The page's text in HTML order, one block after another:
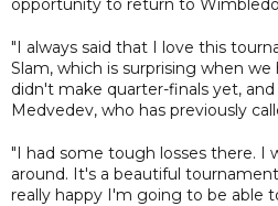
opportunity to return to
"I always said that I love this
Slam, which is surprising when we
didn't make quarter-finals yet,
Medvedev, who has previously
"I had some tough losses there. I
around. It's a beautiful
really happy I'm going to be able